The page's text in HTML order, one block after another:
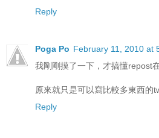
Reply
Poga Po February 11, 2010 at
我剛剛摸了一下，才搞懂repost
原來就只是可以寫比較多東西的
Reply